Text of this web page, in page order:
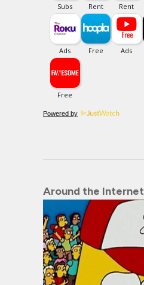
Powered by
Around the Internet